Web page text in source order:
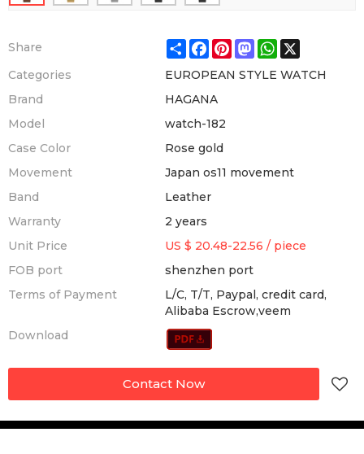
Share ShareFacebook
Pinterest
Mastodon
WhatsApp
X
Categories
EUROPEAN STYLE WATCH
Brand
HAGANA
Model
watch-182
Case Color
Rose gold
Movement
Japan os11 movement
Band
Leather
Warranty
2 years
Unit Price
US $ 20.48-22.56 / piece
FOB port
shenzhen port
Terms of Payment
L/C, T/T, Paypal, credit card,
Alibaba Escrow,veem
Download
Contact Now